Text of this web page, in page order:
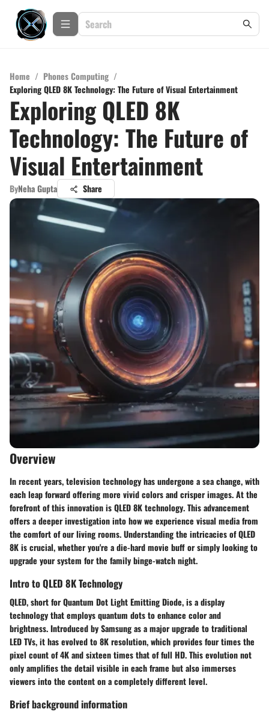
Home / Phones Computing /
Exploring QLED 8K Technology: The Future of Visual Entertainment
Exploring QLED 8K
Technology: The Future of
Visual Entertainment
ByNeha Gupta Share
Overview
In recent years, television technology has undergone a sea change, with
each leap forward offering more vivid colors and crisper images. At the
forefront of this innovation isQLED 8K technology. This advancement
offers a deeper investigation into how we experience visual media from
the comfort of our living rooms. Understanding the intricacies of QLED
8K is crucial, whether you're a die-hard movie buff or simply looking to
upgrade your system for the family binge-watch night.
Intro to QLED 8K Technology
QLED, short for Quantum Dot Light Emitting Diode, is a display
technology that employs quantum dots to enhance color and
brightness. Introduced by Samsung as a major upgrade to traditional
LED TVs, it has evolved to 8K resolution, which provides four times the
pixel count of 4K and sixteen times that of full HD. This evolution not
only amplifies the detail visible in each frame but also immerses
viewers into the content on a completely different level.
Brief background information